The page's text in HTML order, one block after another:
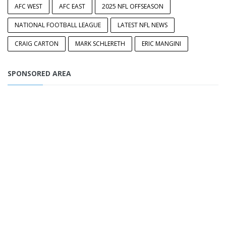
AFC WEST AFC EAST 2025 NFL OFFSEASON
NATIONAL FOOTBALL LEAGUE LATEST NFL NEWS
CRAIG CARTON MARK SCHLERETH ERIC MANGINI
SPONSORED AREA